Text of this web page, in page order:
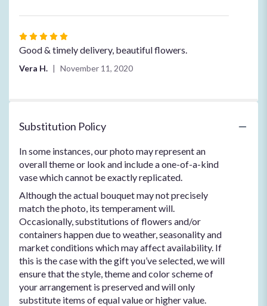
Rated
5
Good & timely delivery, beautiful flowers.
Vera H. November 11, 2020
Substitution Policy
In some instances, our photo may represent an
overall theme or look and include a one-of-a-kind
vase which cannot be exactly replicated.
Although the actual bouquet may not precisely
match the photo, its temperament will.
Occasionally, substitutions of flowers and/or
containers happen due to weather, seasonality and
market conditions which may affect availability. If
this is the case with the gift you’ve selected, we will
ensure that the style, theme and color scheme of
your arrangement is preserved and will only
substitute items of equal value or higher value.